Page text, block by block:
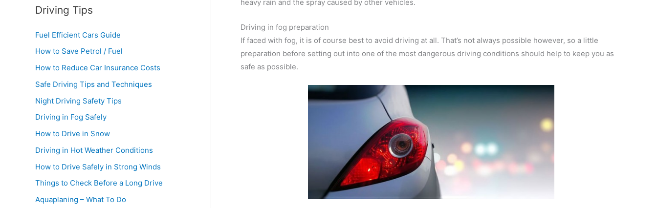
Driving Tips
Fuel Efficient Cars Guide
How to Save Petrol / Fuel
How to Reduce Car Insurance Costs
Safe Driving Tips and Techniques
Night Driving Safety Tips
Driving in Fog Safely
How to Drive in Snow
Driving in Hot Weather Conditions
How to Drive Safely in Strong Winds
Things to Check Before a Long Drive
Aquaplaning – What To Do
heavy rain and the spray caused by other vehicles.
Driving in fog preparation
If faced with fog, it is of course best to avoid driving at all. That’s not always possible however, so a little
preparation before setting out into one of the most dangerous driving conditions should help to keep you as
safe as possible.